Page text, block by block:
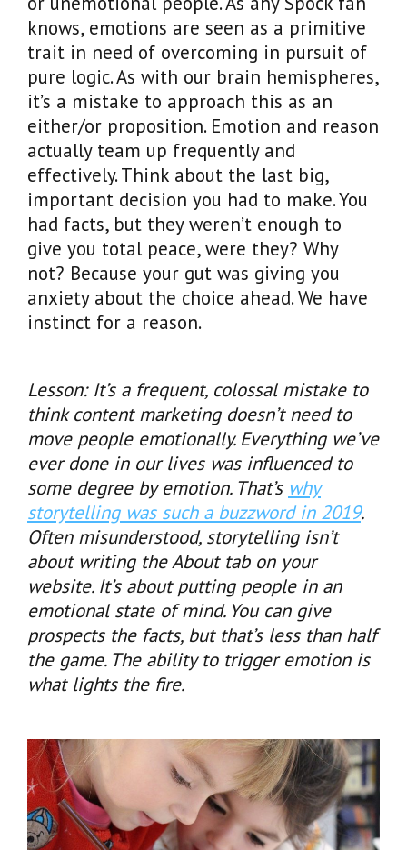
knows, emotions are seen as a primitive
trait in need of overcoming in pursuit of
pure logic. As with our brain hemispheres,
it’s a mistake to approach this as an
either/or proposition. Emotion and reason
actually team up frequently and
effectively. Think about the last big,
important decision you had to make. You
had facts, but they weren’t enough to
give you total peace, were they? Why
not? Because your gut was giving you
anxiety about the choice ahead. We have
instinct for a reason.
Lesson: It’s a frequent, colossal mistake to
think content marketing doesn’t need to
move people emotionally. Everything we’ve
ever done in our lives was influenced to
some degree by emotion. That’s why
storytelling was such a buzzword in 2019.
Often misunderstood, storytelling isn’t
about writing the About tab on your
website. It’s about putting people in an
emotional state of mind. You can give
prospects the facts, but that’s less than half
the game. The ability to trigger emotion is
what lights the fire.